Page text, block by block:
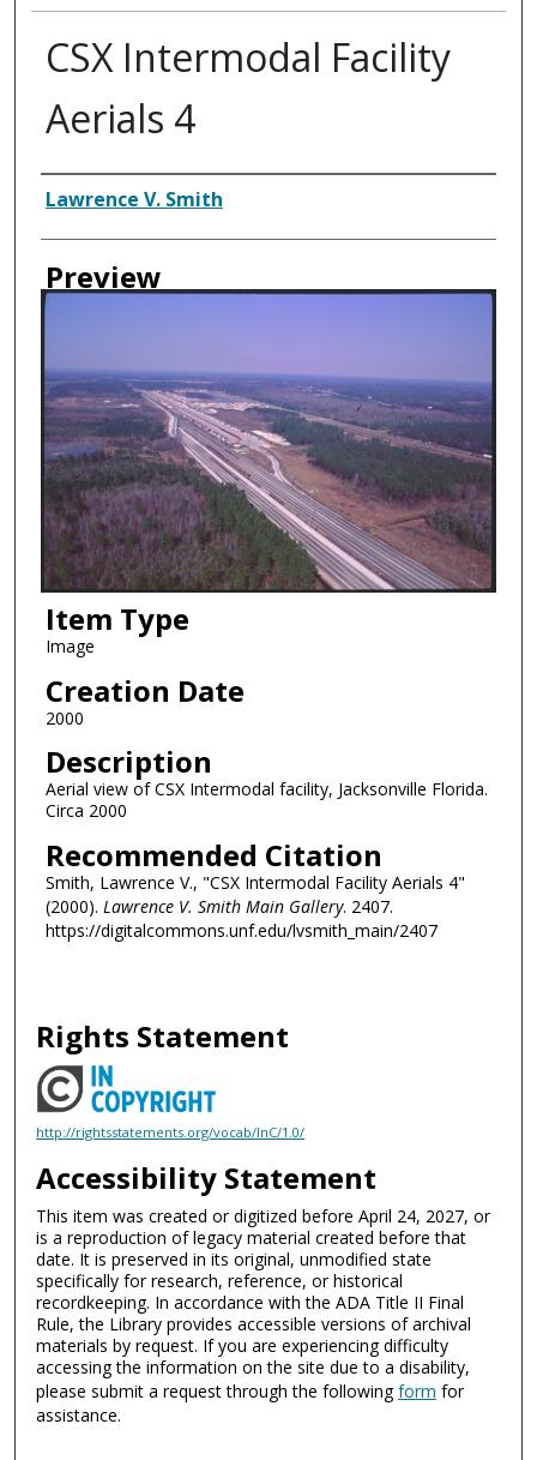
CSX Intermodal Facility
Aerials 4
Creator
Lawrence V. Smith
Preview
Item Type
Image
Creation Date
2000
Description
Aerial view of CSX Intermodal facility, Jacksonville Florida.
Circa 2000
Recommended Citation
Smith, Lawrence V., "CSX Intermodal Facility Aerials 4"
(2000). Lawrence V. Smith Main Gallery. 2407.
https://digitalcommons.unf.edu/lvsmith_main/2407
Rights Statement
http://rightsstatements.org/vocab/InC/1.0/
Accessibility Statement
This item was created or digitized before April 24, 2027, or
is a reproduction of legacy material created before that
date. It is preserved in its original, unmodified state
specifically for research, reference, or historical
recordkeeping. In accordance with the ADA Title II Final
Rule, the Library provides accessible versions of archival
materials by request. If you are experiencing difficulty
accessing the information on the site due to a disability,
please submit a request through the followingform for
assistance.